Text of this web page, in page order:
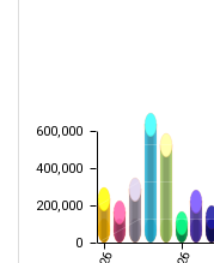
0
200,000
400,000
600,000